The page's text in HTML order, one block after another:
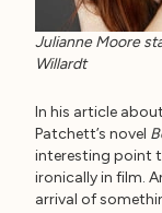
Julianne Moore
Willardt
In his article
Patchett’s novel
interesting point
ironically in film.
arrival of